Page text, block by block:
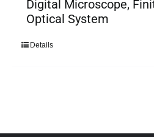
Digital Microscope,
Optical System
Details